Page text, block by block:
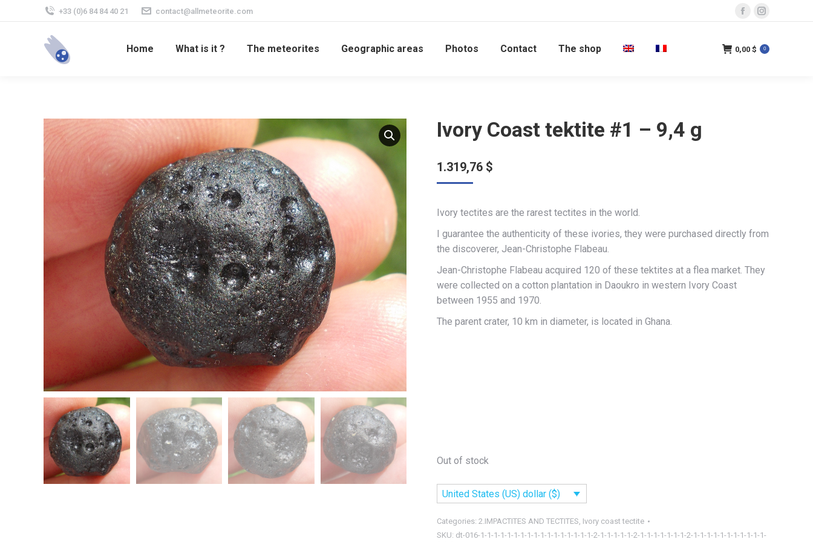
+33 (0)6 84 84 40 21 contact@allmeteorite.com
Facebook
opens
Instagram
opens
Home What is it ? The meteorites Geographic areas Photos Contact The shop 0,00 $ 0
Ivory Coast tektite #1 – 9,4 g
1.319,76 $
Ivory tectites are the rarest tectites in the world.
I guarantee the authenticity of these ivories, they were purchased directly from
the discoverer, Jean-Christophe Flabeau.
Jean-Christophe Flabeau acquired 120 of these tektites at a flea market. They
were collected on a cotton plantation in Daoukro in western Ivory Coast
between 1955 and 1970.
The parent crater, 10 km in diameter, is located in Ghana.
Out of stock
United States (US) dollar ($)
Categories: 2.IMPACTITES AND TECTITES, Ivory coast tectite
SKU: dt-016-1-1-1-1-1-1-1-1-1-1-1-1-1-1-1-1-1-2-1-1-1-1-1-2-1-1-1-1-1-1-1-2-1-1-1-1-1-1-1-1-1-1-1-